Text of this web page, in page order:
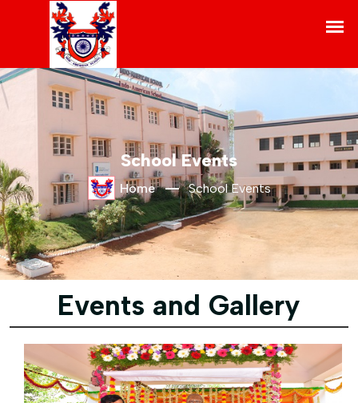
School Events
Home School Events
Events and Gallery